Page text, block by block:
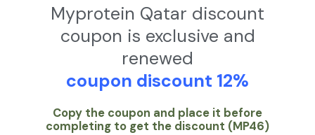
Myprotein Qatar discount
coupon is exclusive and
renewed
coupon discount 12%
Copy the coupon and place it before
completing to get the discount (MP46)